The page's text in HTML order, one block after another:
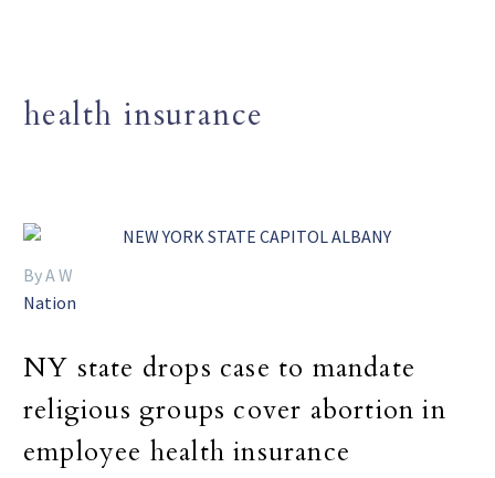
health insurance
By A W
Nation
NY state drops case to mandate
religious groups cover abortion in
employee health insurance